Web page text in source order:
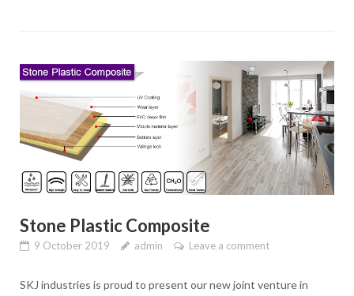
Stone Plastic Composite
9 October 2019 admin Leave a comment
SKJ industries is proud to present our new joint venture in